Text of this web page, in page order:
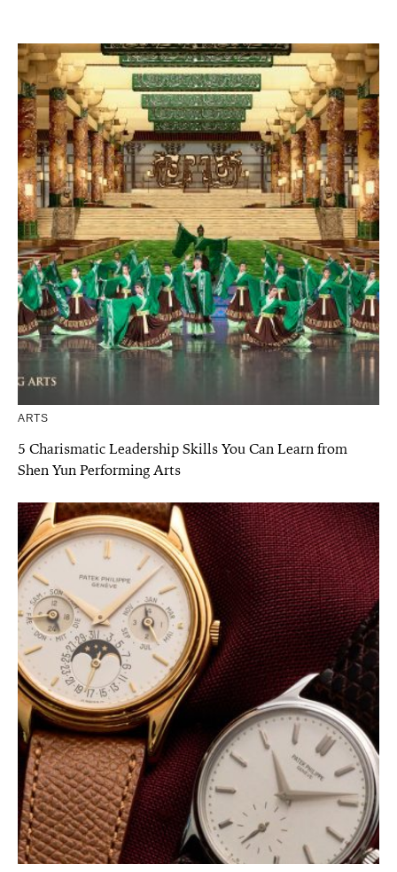
ARTS
5 Charismatic Leadership Skills You Can Learn from
Shen Yun Performing Arts